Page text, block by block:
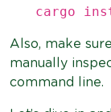
cargo
Also, make sure
manually
command line.